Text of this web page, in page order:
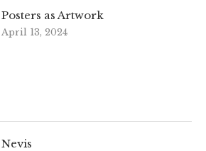
Posters as Artwork
April 13, 2024
Nevis